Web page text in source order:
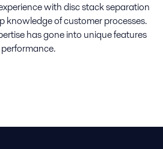
with disc stack separation
knowledge of customer processes.
has gone into unique features